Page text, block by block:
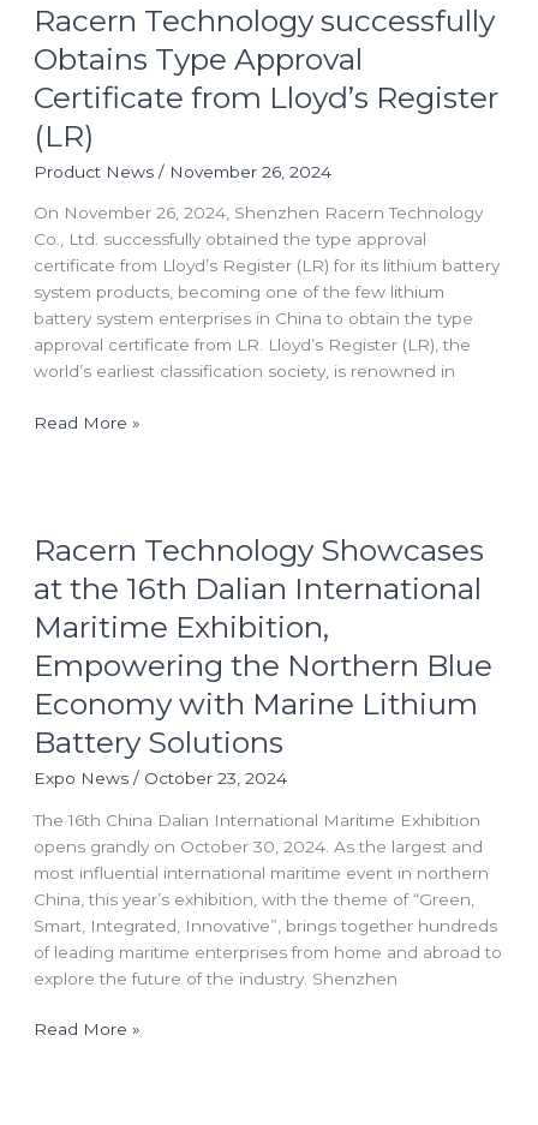
Racern Technology successfully
Obtains Type Approval
Certificate from Lloyd’s Register
(LR)
Product News/ November 26, 2024
On November 26, 2024, Shenzhen Racern Technology
Co., Ltd. successfully obtained the type approval
certificate from Lloyd’s Register (LR) for its lithium battery
system products, becoming one of the few lithium
battery system enterprises in China to obtain the type
approval certificate from LR. Lloyd’s Register (LR), the
world’s earliest classification society, is renowned in
Technology
Obtains
Type
Certificate
from
(LR)
Read More »
Racern Technology Showcases
at the 16th Dalian International
Maritime Exhibition,
Empowering the Northern Blue
Economy with Marine Lithium
Battery Solutions
Expo News/ October 23, 2024
The 16th China Dalian International Maritime Exhibition
opens grandly on October 30, 2024. As the largest and
most influential international maritime event in northern
China, this year’s exhibition, with the theme of “Green,
Smart, Integrated, Innovative”, brings together hundreds
of leading maritime enterprises from home and abroad to
explore the future of the industry. Shenzhen
Technology
at
the
Dalian
International
Maritime
Exhibition,
Empowering
Blue
Marine
Battery
Solutions
Read More »